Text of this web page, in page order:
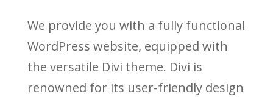
We provide you with a fully functional
WordPress website, equipped with
the versatile Divi theme. Divi is
renowned for its user-friendly design